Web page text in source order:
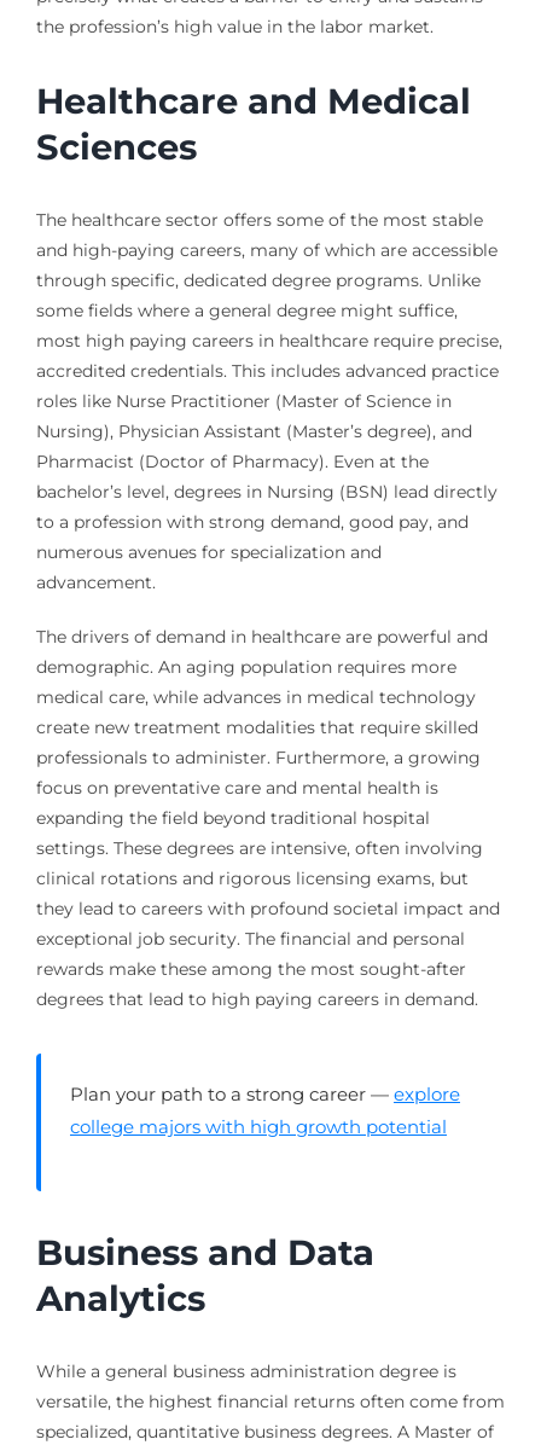
the profession’s high value in the labor market.
Healthcare and Medical
Sciences
The healthcare sector offers some of the most stable
and high-paying careers, many of which are accessible
through specific, dedicated degree programs. Unlike
some fields where a general degree might suffice,
most high paying careers in healthcare require precise,
accredited credentials. This includes advanced practice
roles like Nurse Practitioner (Master of Science in
Nursing), Physician Assistant (Master’s degree), and
Pharmacist (Doctor of Pharmacy). Even at the
bachelor’s level, degrees in Nursing (BSN) lead directly
to a profession with strong demand, good pay, and
numerous avenues for specialization and
advancement.
The drivers of demand in healthcare are powerful and
demographic. An aging population requires more
medical care, while advances in medical technology
create new treatment modalities that require skilled
professionals to administer. Furthermore, a growing
focus on preventative care and mental health is
expanding the field beyond traditional hospital
settings. These degrees are intensive, often involving
clinical rotations and rigorous licensing exams, but
they lead to careers with profound societal impact and
exceptional job security. The financial and personal
rewards make these among the most sought-after
degrees that lead to high paying careers in demand.
Plan your path to a strong career — explore
college majors with high growth potential
Business and Data
Analytics
While a general business administration degree is
versatile, the highest financial returns often come from
specialized, quantitative business degrees. A Master of